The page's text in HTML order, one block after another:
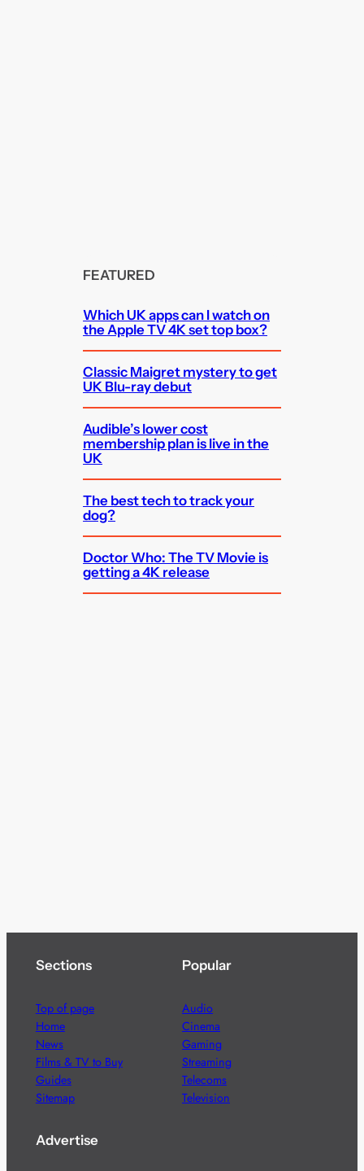
FEATURED
Which UK apps can I watch on
the Apple TV 4K set top box?
Classic Maigret mystery to get
UK Blu-ray debut
Audible’s lower cost
membership plan is live in the
UK
The best tech to track your
dog?
Doctor Who: The TV Movie is
getting a 4K release
Sections
Top of page
Home
News
Films & TV to Buy
Guides
Sitemap
Popular
Audio
Cinema
Gaming
Streaming
Telecoms
Television
Advertise